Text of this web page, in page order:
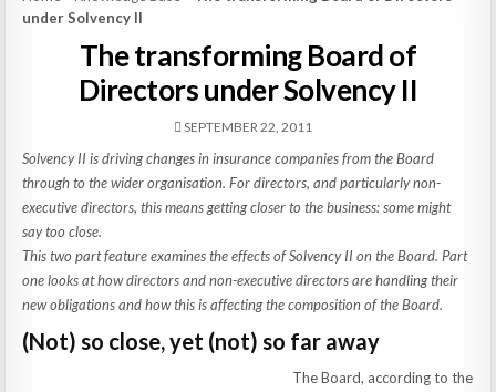
under Solvency II
The transforming Board of
Directors under Solvency II
SEPTEMBER 22, 2011
Solvency II is driving changes in insurance companies from the Board
through to the wider organisation. For directors, and particularly non-
executive directors, this means getting closer to the business: some might
say too close.
This two part feature examines the effects of Solvency II on the Board. Part
one looks at how directors and non-executive directors are handling their
new obligations and how this is affecting the composition of the Board.
(Not) so close, yet (not) so far away
The Board, according to the